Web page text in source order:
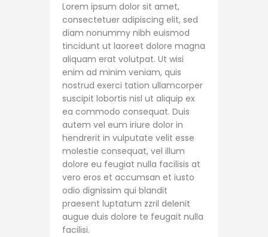
Lorem ipsum dolor sit amet,
consectetuer adipiscing elit, sed
diam nonummy nibh euismod
tincidunt ut laoreet dolore magna
aliquam erat volutpat. Ut wisi
enim ad minim veniam, quis
nostrud exerci tation ullamcorper
suscipit lobortis nisl ut aliquip ex
ea commodo consequat. Duis
autem vel eum iriure dolor in
hendrerit in vulputate velit esse
molestie consequat, vel illum
dolore eu feugiat nulla facilisis at
vero eros et accumsan et iusto
odio dignissim qui blandit
praesent luptatum zzril delenit
augue duis dolore te feugait nulla
facilisi.